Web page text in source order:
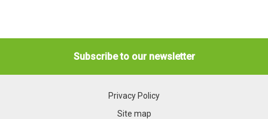
Subscribe to our newsletter
Privacy Policy
Site map